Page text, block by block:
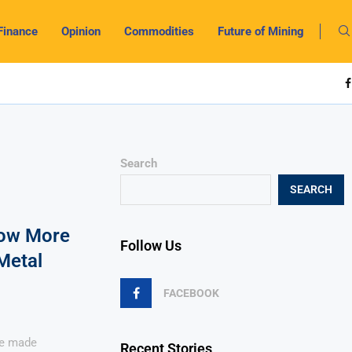
Opinion Commodities Future of Mining
More
made
Search
SEARCH
Follow Us
FACEBOOK
Recent Stories